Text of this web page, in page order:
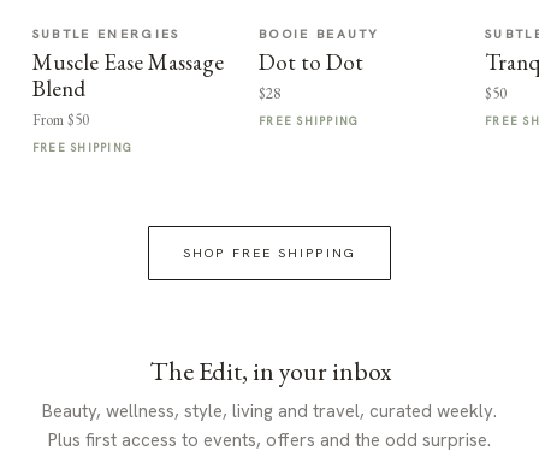
SUBTLE ENERGIES
Muscle Ease Massage
Blend
From $50
FREE SHIPPING
BOOIE BEAUTY
Dot to Dot
$28
FREE SHIPPING
$50
FREE
SHOP FREE SHIPPING
The Edit, in your inbox
Beauty, wellness, style, living and travel, curated weekly.
Plus first access to events, offers and the odd surprise.